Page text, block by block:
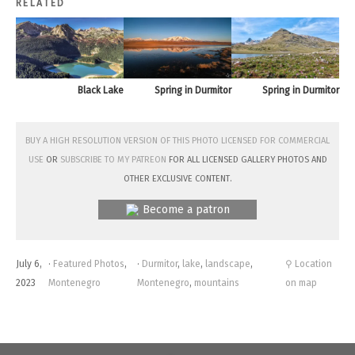
RELATED
Black Lake Spring in Durmitor Spring in Durmitor
Buy a high resolution version of this photo licensed for commercial
use or subscribe to my Patreon for all licensed Gallery photos and
other exclusive content.
Become a patron
July 6,
2023
· Featured Photos,
Montenegro
· Durmitor, lake, landscape,
Montenegro, mountains
⚲ Location
on map